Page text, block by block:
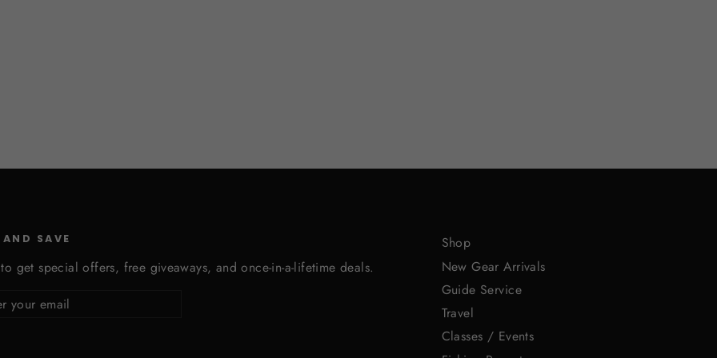
SAVE
get special offers, free giveaways, and once-in-a-lifetime deals.
Shop
New Gear Arrivals
Guide Service
Travel
Classes / Events